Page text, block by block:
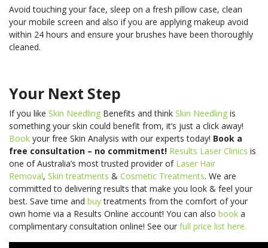
Avoid touching your face, sleep on a fresh pillow case, clean
your mobile screen and also if you are applying makeup avoid
within 24 hours and ensure your brushes have been thoroughly
cleaned.
Your Next Step
If you like Skin Needling Benefits and think Skin Needling is
something your skin could benefit from, it’s just a click away!
Book your free Skin Analysis with our experts today! Book a
free consultation – no commitment! Results Laser Clinics is
one of Australia’s most trusted provider of Laser Hair
Removal, Skin treatments & Cosmetic Treatments. We are
committed to delivering results that make you look & feel your
best. Save time and buytreatments from the comfort of your
own home via a Results Online account! You can also book a
complimentary consultation online! See our full price list here.